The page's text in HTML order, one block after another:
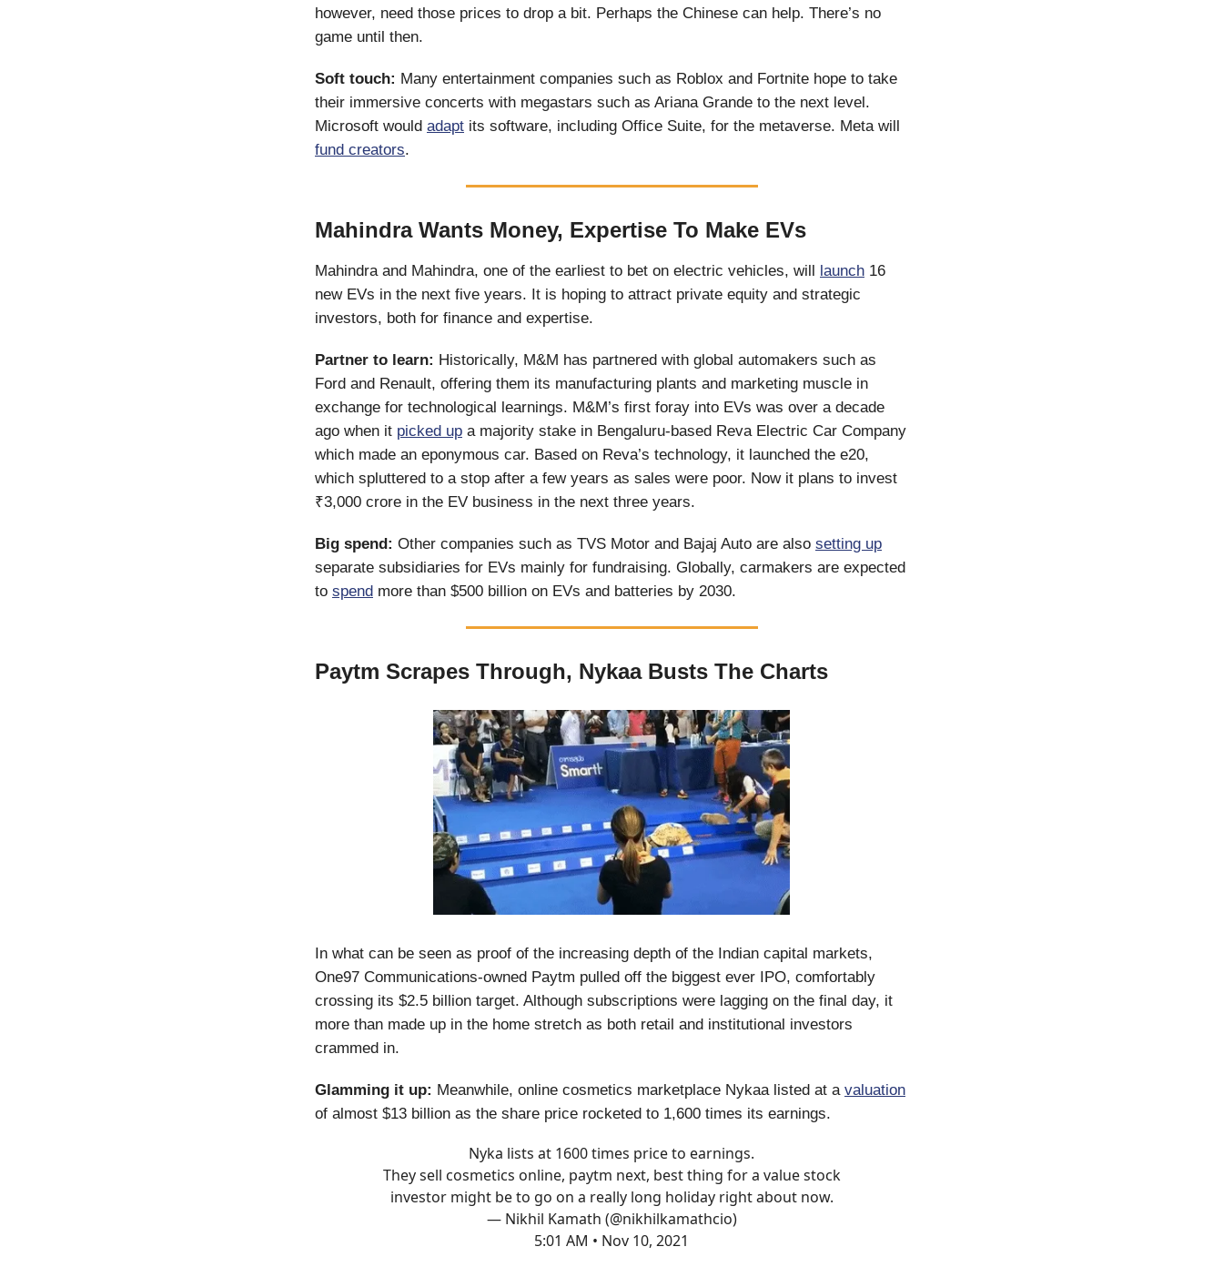
however, need those prices to drop a bit. Perhaps the Chinese can help. There’s no
game until then.
Soft touch: Many entertainment companies such as Roblox and Fortnite hope to take
their immersive concerts with megastars such as Ariana Grande to the next level.
Microsoft would adapt its software, including Office Suite, for the metaverse. Meta will
fund creators.
Mahindra Wants Money, Expertise To Make EVs
Mahindra and Mahindra, one of the earliest to bet on electric vehicles, will launch 16
new EVs in the next five years. It is hoping to attract private equity and strategic
investors, both for finance and expertise.
Partner to learn: Historically, M&M has partnered with global automakers such as
Ford and Renault, offering them its manufacturing plants and marketing muscle in
exchange for technological learnings. M&M’s first foray into EVs was over a decade
ago when it picked up a majority stake in Bengaluru-based Reva Electric Car Company
which made an eponymous car. Based on Reva’s technology, it launched the e20,
which spluttered to a stop after a few years as sales were poor. Now it plans to invest
₹3,000 crore in the EV business in the next three years.
Big spend: Other companies such as TVS Motor and Bajaj Auto are also setting up
separate subsidiaries for EVs mainly for fundraising. Globally, carmakers are expected
to spend more than $500 billion on EVs and batteries by 2030.
Paytm Scrapes Through, Nykaa Busts The Charts
In what can be seen as proof of the increasing depth of the Indian capital markets,
One97 Communications-owned Paytm pulled off the biggest ever IPO, comfortably
crossing its $2.5 billion target. Although subscriptions were lagging on the final day, it
more than made up in the home stretch as both retail and institutional investors
crammed in.
Glamming it up: Meanwhile, online cosmetics marketplace Nykaa listed at a valuation
of almost $13 billion as the share price rocketed to 1,600 times its earnings.
Nyka lists at 1600 times price to earnings.
They sell cosmetics online, paytm next, best thing for a value stock
investor might be to go on a really long holiday right about now.
— Nikhil Kamath (@nikhilkamathcio)
5:01 AM • Nov 10, 2021